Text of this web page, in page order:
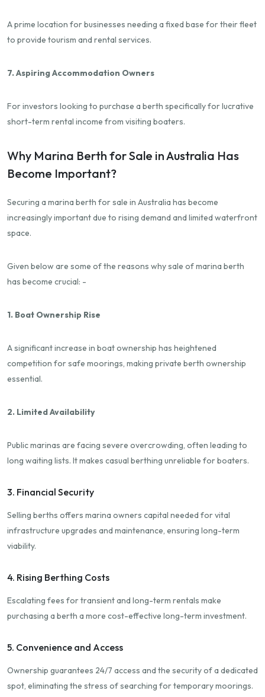
A prime location for businesses needing a fixed base for their fleet
to provide tourism and rental services.
7. Aspiring Accommodation Owners
For investors looking to purchase a berth specifically for lucrative
short-term rental income from visiting boaters.
Why Marina Berth for Sale in Australia Has
Become Important?
Securing a marina berth for sale in Australia has become
increasingly important due to rising demand and limited waterfront
space.
Given below are some of the reasons why sale of marina berth
has become crucial: -
1. Boat Ownership Rise
A significant increase in boat ownership has heightened
competition for safe moorings, making private berth ownership
essential.
2. Limited Availability
Public marinas are facing severe overcrowding, often leading to
long waiting lists. It makes casual berthing unreliable for boaters.
3. Financial Security
Selling berths offers marina owners capital needed for vital
infrastructure upgrades and maintenance, ensuring long-term
viability.
4. Rising Berthing Costs
Escalating fees for transient and long-term rentals make
purchasing a berth a more cost-effective long-term investment.
5. Convenience and Access
Ownership guarantees 24/7 access and the security of a dedicated
spot, eliminating the stress of searching for temporary moorings.